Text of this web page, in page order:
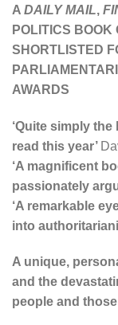
A DAILY MAIL,
POLITICS BOOK
SHORTLISTED
AWARDS
‘Quite simply
read this year’
‘A magnificent
passionately
‘A remarkable
into
A unique,
and the
people and